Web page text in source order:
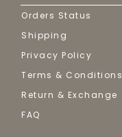
Orders Status
Shipping
Privacy Policy
Terms & Conditions
Return & Exchange
FAQ